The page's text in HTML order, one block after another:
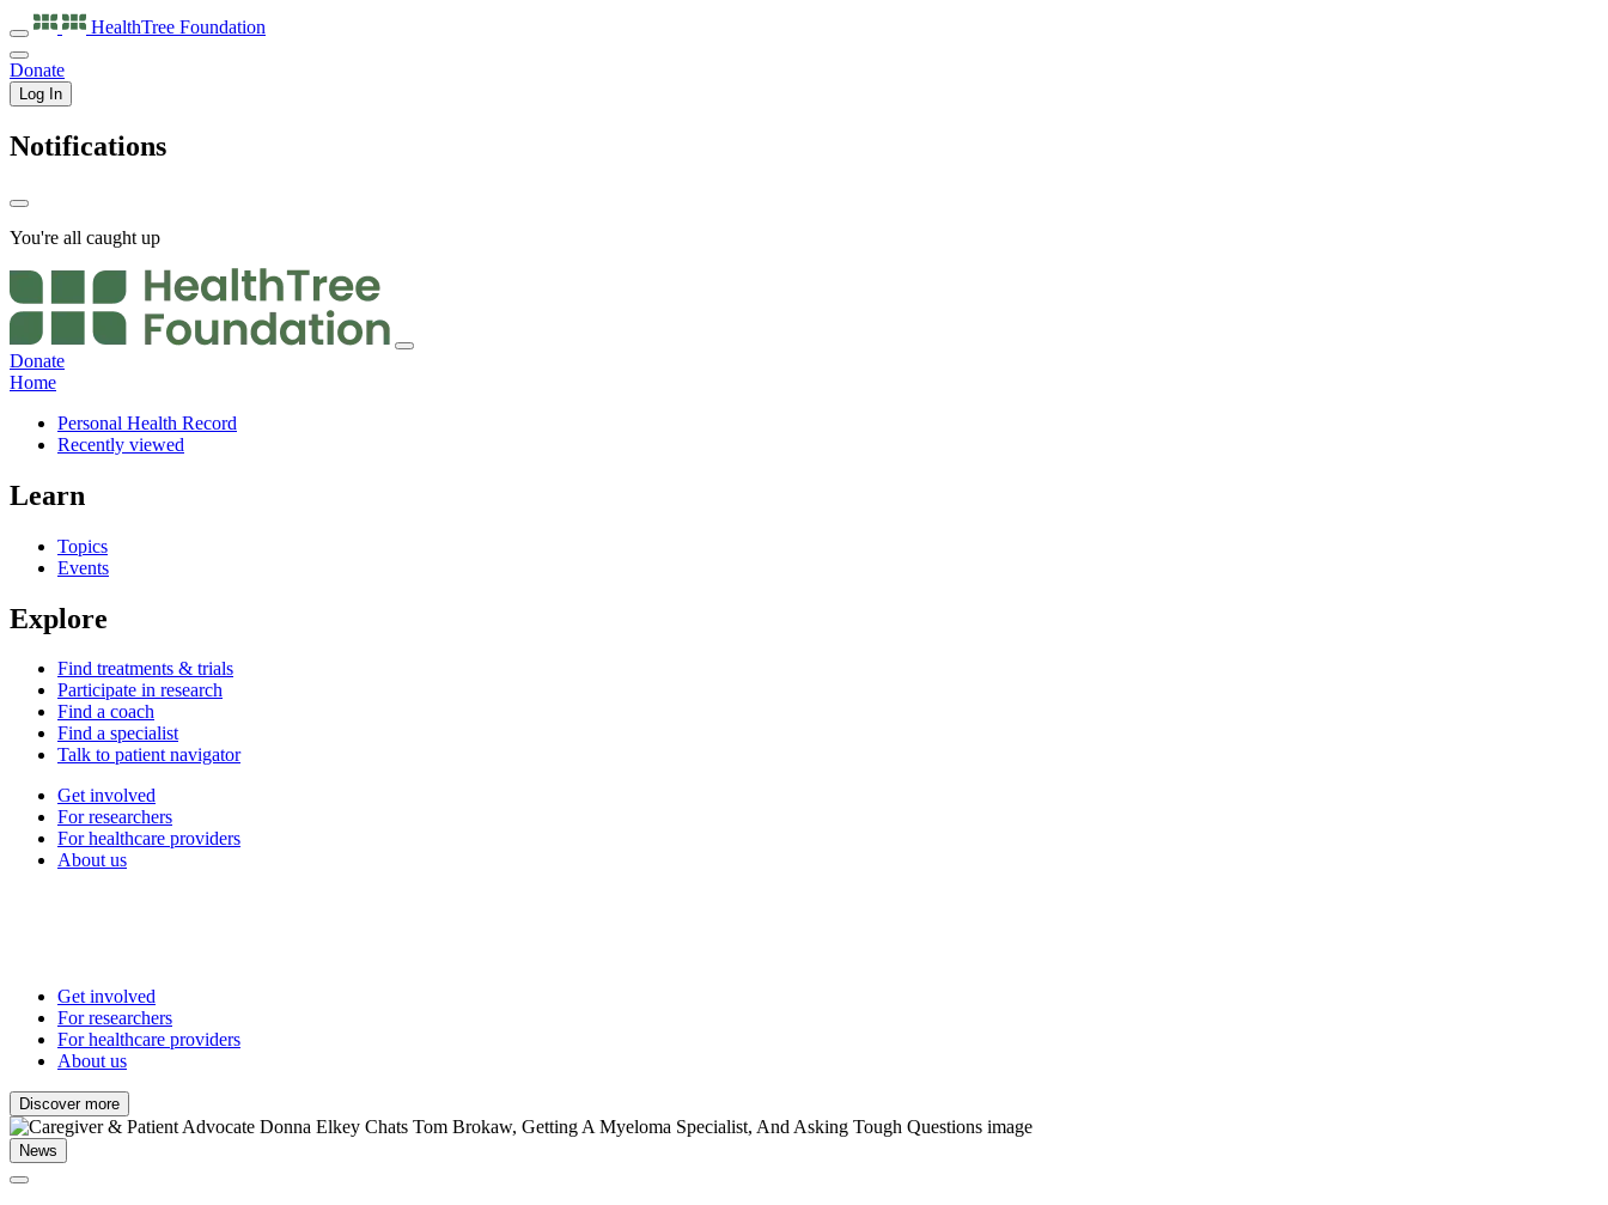
HealthTree Foundation
Donate
Log In
Notifications
You're all caught up
Donate
Home
Personal Health Record
Recently viewed
Learn
Topics
Events
Explore
Find treatments & trials
Participate in research
Find a coach
Find a specialist
Talk to patient navigator
Get involved
For researchers
For healthcare providers
About us
Get involved
For researchers
For healthcare providers
About us
Discover more
News